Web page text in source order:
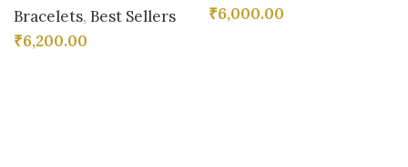
Bracelets, Best Sellers
₹6,200.00
₹6,000.00